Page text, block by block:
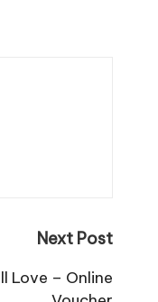
Next Post
Love – Online